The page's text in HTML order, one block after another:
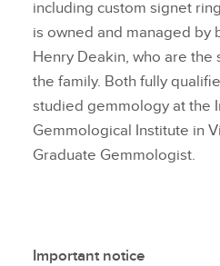
including custom signet
is owned and managed by
Henry Deakin, who are
the family. Both fully
studied gemmology at the
Gemmological Institute in
Graduate Gemmologist.
Important notice